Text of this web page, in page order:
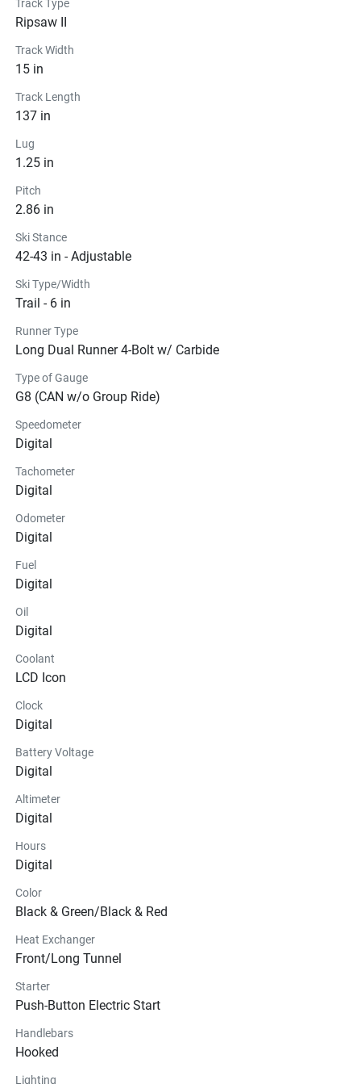
Track Type
Ripsaw II
Track Width
15 in
Track Length
137 in
Lug
1.25 in
Pitch
2.86 in
Ski Stance
42-43 in - Adjustable
Ski Type/Width
Trail - 6 in
Runner Type
Long Dual Runner 4-Bolt w/ Carbide
Type of Gauge
G8 (CAN w/o Group Ride)
Speedometer
Digital
Tachometer
Digital
Odometer
Digital
Fuel
Digital
Oil
Digital
Coolant
LCD Icon
Clock
Digital
Battery Voltage
Digital
Altimeter
Digital
Hours
Digital
Color
Black & Green/Black & Red
Heat Exchanger
Front/Long Tunnel
Starter
Push-Button Electric Start
Handlebars
Hooked
Lighting